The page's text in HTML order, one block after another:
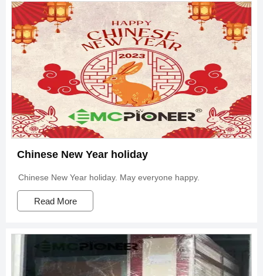
Chinese New Year holiday
Chinese New Year holiday. May everyone happy.
Read More